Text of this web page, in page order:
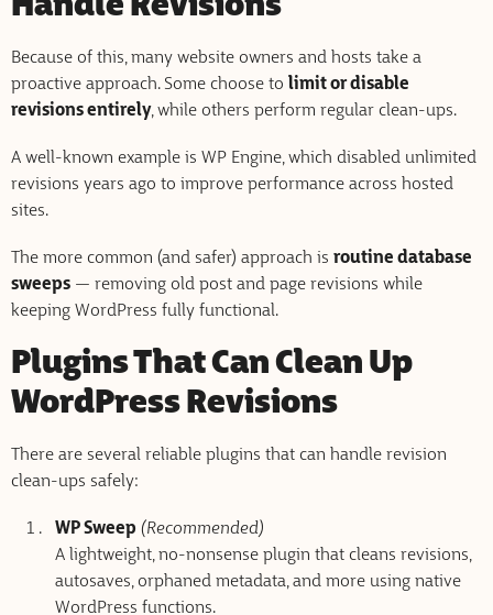
Because of this, many website owners and hosts take a
proactive approach. Some choose to limit or disable
revisions entirely, while others perform regular clean-ups.
A well-known example is WP Engine, which disabled unlimited
revisions years ago to improve performance across hosted
sites.
The more common (and safer) approach is routine database
sweeps — removing old post and page revisions while
keeping WordPress fully functional.
Plugins That Can Clean Up
WordPress Revisions
There are several reliable plugins that can handle revision
clean-ups safely:
WP Sweep (Recommended)
A lightweight, no-nonsense plugin that cleans revisions,
autosaves, orphaned metadata, and more using native
WordPress functions.